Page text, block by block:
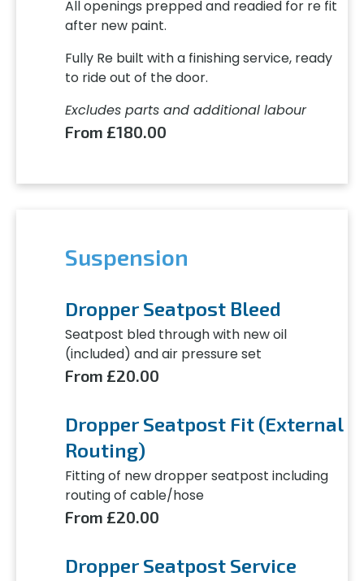
All openings prepped and readied for re fit
after new paint.
Fully Re built with a finishing service, ready
to ride out of the door.
Excludes parts and additional labour
From £180.00
Suspension
Dropper Seatpost Bleed
Seatpost bled through with new oil
(included) and air pressure set
From £20.00
Dropper Seatpost Fit (External
Routing)
Fitting of new dropper seatpost including
routing of cable/hose
From £20.00
Dropper Seatpost Service